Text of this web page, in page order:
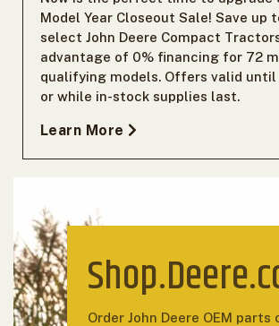
Model Year Closeout Sale! Save up
select John Deere Compact
advantage of 0% financing for 72
qualifying models. Offers valid until
or while in-stock supplies last.
Learn More
Order John Deere OEM parts